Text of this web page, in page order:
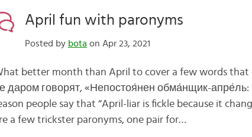
April fun with paronyms
Posted by bota on Apr 23, 2021
better month than April to cover a few words that
даром говорят, «Непостоя́нен обма́нщик-апре́ль:
people say that “April-liar is fickle because it
a few trickster paronyms, one pair for…